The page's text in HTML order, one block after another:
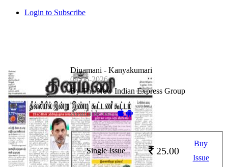
Login to Subscribe
Dinamani - Kanyakumari
08-06-2026
By The New Indian Express Group
Available on -
Single Issue 25.00
Buy
Issue